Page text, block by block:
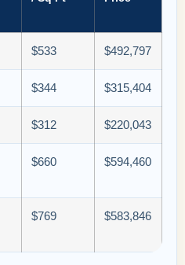
$533 $492,797
$344 $315,404
$312 $220,043
$660 $594,460
$769 $583,846